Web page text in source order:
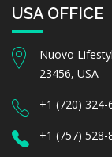
USA OFFICE
Nuovo
23456, USA
+1 (720) 324-
+1 (757) 528-